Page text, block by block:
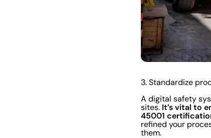
3. Standardize
A digital safety
sites. It’s vital to
45001
refined your
them.